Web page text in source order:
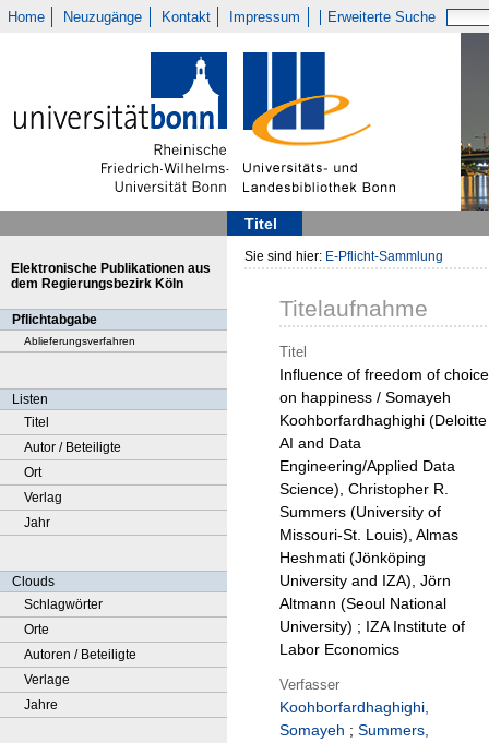
Home Neuzugänge Kontakt Impressum Erweiterte Suche
Titel
Elektronische Publikationen aus
dem Regierungsbezirk Köln
Pflichtabgabe
Ablieferungsverfahren
Listen
Titel
Autor / Beteiligte
Ort
Verlag
Jahr
Clouds
Schlagwörter
Orte
Autoren / Beteiligte
Verlage
Jahre
Sie sind hier: E-Pflicht-Sammlung
Titelaufnahme
Titel
Influence of freedom of choice
on happiness / Somayeh
Koohborfardhaghighi (Deloitte
AI and Data
Engineering/Applied Data
Science), Christopher R.
Summers (University of
Missouri-St. Louis), Almas
Heshmati (Jönköping
University and IZA), Jörn
Altmann (Seoul National
University) ; IZA Institute of
Labor Economics
Verfasser
Koohborfardhaghighi,
Somayeh ; Summers,